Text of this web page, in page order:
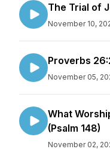
The Trial of
November 10,
Proverbs
November 05,
What
(Psalm 148)
November 02,